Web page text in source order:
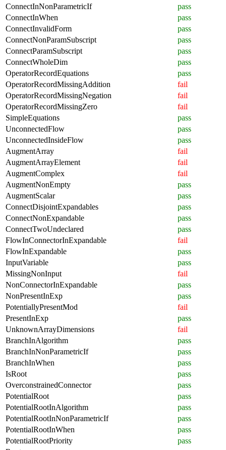
ConnectInNonParametricIf
pass
ConnectInWhen
pass
ConnectInvalidForm
pass
ConnectNonParamSubscript
pass
ConnectParamSubscript
pass
ConnectWholeDim
pass
OperatorRecordEquations
pass
OperatorRecordMissingAddition
fail
OperatorRecordMissingNegation
fail
OperatorRecordMissingZero
fail
SimpleEquations
pass
UnconnectedFlow
pass
UnconnectedInsideFlow
pass
AugmentArray
fail
AugmentArrayElement
fail
AugmentComplex
fail
AugmentNonEmpty
pass
AugmentScalar
pass
ConnectDisjointExpandables
pass
ConnectNonExpandable
pass
ConnectTwoUndeclared
pass
FlowInConnectorInExpandable
fail
FlowInExpandable
pass
InputVariable
pass
MissingNonInput
fail
NonConnectorInExpandable
pass
NonPresentInExp
pass
PotentiallyPresentMod
fail
PresentInExp
pass
UnknownArrayDimensions
fail
BranchInAlgorithm
pass
BranchInNonParametricIf
pass
BranchInWhen
pass
IsRoot
pass
OverconstrainedConnector
pass
PotentialRoot
pass
PotentialRootInAlgorithm
pass
PotentialRootInNonParametricIf
pass
PotentialRootInWhen
pass
PotentialRootPriority
pass